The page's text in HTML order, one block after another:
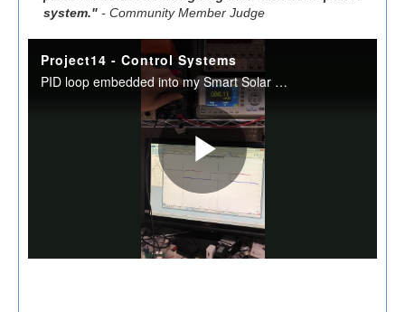
system." - Community Member Judge